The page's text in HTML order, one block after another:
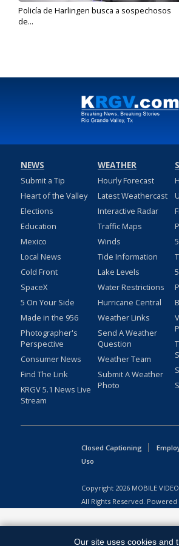
Policía de Harlingen busca a sospechosos
de...
NEWS
Submit a Tip
Heart of the Valley
Elections
Education
Mexico
Local News
Cold Front
SpaceX
5 On Your Side
Made in the 956
Photographer's
Perspective
Consumer News
Find The Link
KRGV 5.1 News Live
Stream
WEATHER
Hourly Forecast
Latest Weathercast
Interactive Radar
Traffic Maps
Winds
Tide Information
Lake Levels
Water Restrictions
Hurricane Central
Weather Links
Send A Weather
Question
Weather Team
Submit A Weather
Photo
Closed Captioning
Uso
Copyright 2026 MOBILE
All Rights Reserved. Powered
Our site uses cookies and